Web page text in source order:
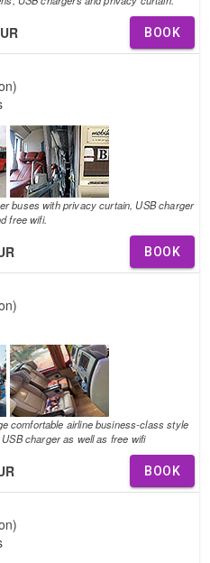
BOOK
buses with privacy curtain, USB charger
free wifi.
BOOK
comfortable airline business-class style
charger as well as free wifi
BOOK